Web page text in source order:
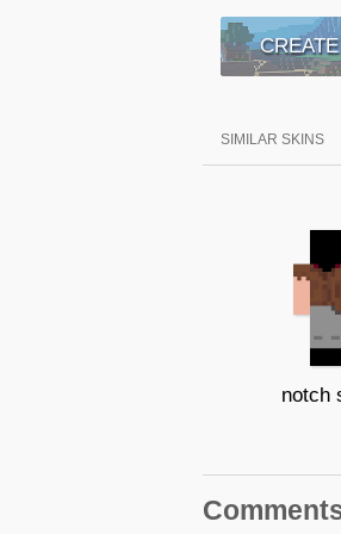
SIMILAR SKINS
notch